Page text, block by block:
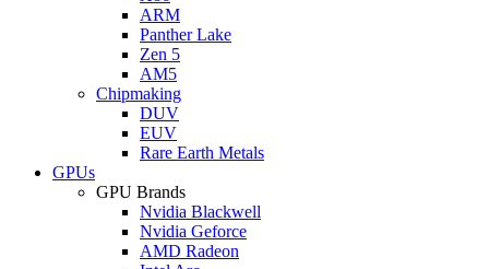
ARM
Panther Lake
Zen 5
AM5
Chipmaking
DUV
EUV
Rare Earth Metals
GPUs
GPU Brands
Nvidia Blackwell
Nvidia Geforce
AMD Radeon